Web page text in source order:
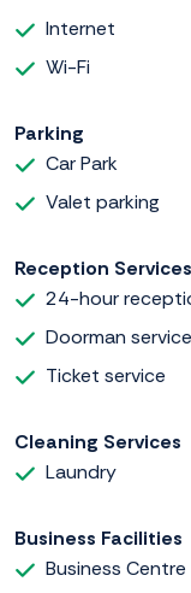
Internet
Wi-Fi
Parking
Car Park
Valet parking
Reception Services
24-hour
Doorman service
Ticket service
Cleaning Services
Laundry
Business Facilities
Business Centre